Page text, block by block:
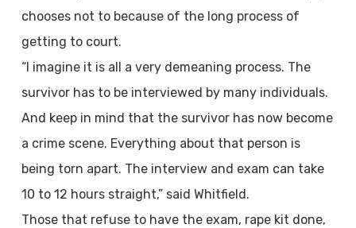
chooses not to because of the long process of
getting to court.
“I imagine it is all a very demeaning process. The
survivor has to be interviewed by many individuals.
And keep in mind that the survivor has now become
a crime scene. Everything about that person is
being torn apart. The interview and exam can take
10 to 12 hours straight,” said Whitfield.
Those that refuse to have the exam, rape kit done,